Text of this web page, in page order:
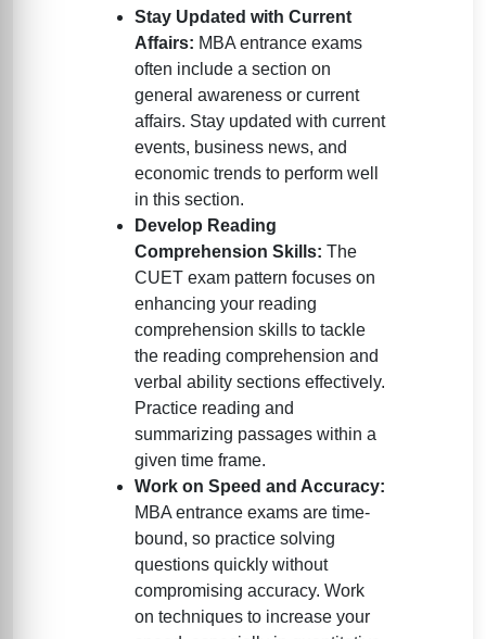
Stay Updated with Current
Affairs: MBA entrance exams
often include a section on
general awareness or current
affairs. Stay updated with current
events, business news, and
economic trends to perform well
in this section.
Develop Reading
Comprehension Skills: The
CUET exam pattern focuses on
enhancing your reading
comprehension skills to tackle
the reading comprehension and
verbal ability sections effectively.
Practice reading and
summarizing passages within a
given time frame.
Work on Speed and Accuracy:
MBA entrance exams are time-
bound, so practice solving
questions quickly without
compromising accuracy. Work
on techniques to increase your